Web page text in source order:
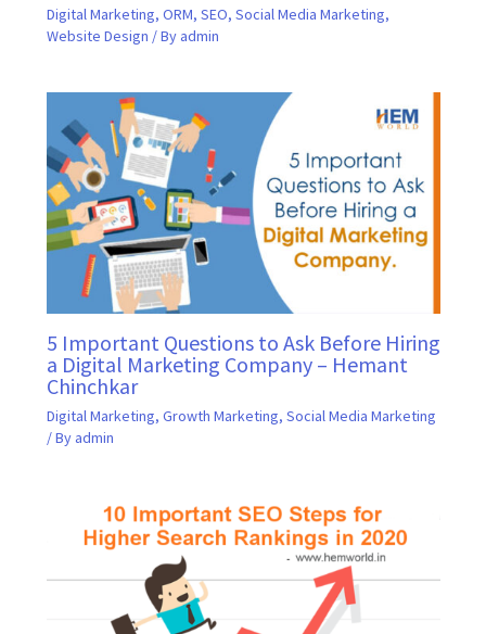
Digital Marketing, ORM, SEO, Social Media Marketing,
Website Design / By admin
5 Important Questions to Ask Before Hiring
a Digital Marketing Company – Hemant
Chinchkar
Digital Marketing, Growth Marketing, Social Media Marketing
/ By admin